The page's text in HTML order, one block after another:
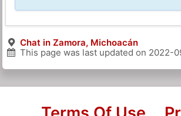
Chat in Zamora, Michoacán
This page was last updated on 2022-